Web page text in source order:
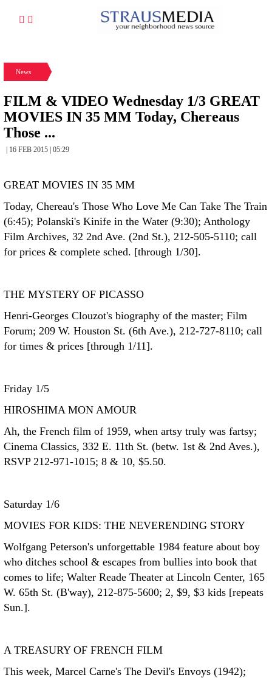
News
FILM & VIDEO Wednesday 1/3 GREAT
MOVIES IN 35 MM Today, Chereaus
Those ...
| 16 FEB 2015 | 05:29
GREAT MOVIES IN 35 MM
Today, Chereau's Those Who Love Me Can Take The Train
(6:45); Polanski's Kinife in the Water (9:30); Anthology
Film Archives, 32 2nd Ave. (2nd St.), 212-505-5110; call
for prices & complete sched. [through 1/30].
THE MYSTERY OF PICASSO
Henri-Georges Clouzot's biography of the master; Film
Forum; 209 W. Houston St. (6th Ave.), 212-727-8110; call
for times & prices [through 1/11].
Friday 1/5
HIROSHIMA MON AMOUR
Ah, the French film of 1959, when artsy truly was fartsy;
Cinema Classics, 332 E. 11th St. (betw. 1st & 2nd Aves.),
RSVP 212-971-1015; 8 & 10, $5.50.
Saturday 1/6
MOVIES FOR KIDS: THE NEVERENDING STORY
Wolfgang Peterson's unforgettable 1984 feature about boy
who ditches school & escapes from bullies into book that
comes to life; Walter Reade Theater at Lincoln Center, 165
W. 65th St. (B'way), 212-875-5600; 2, $9, $3 kids [repeats
Sun.].
A TREASURY OF FRENCH FILM
This week, Marcel Carne's The Devil's Envoys (1942);